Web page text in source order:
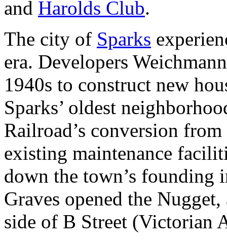
and Harolds Club.
The city of Sparks
era. Developers
1940s to construct new
Sparks’ oldest
Railroad’s conversion
existing maintenance
down the town’s
Graves opened the
side of B Street (Victorian